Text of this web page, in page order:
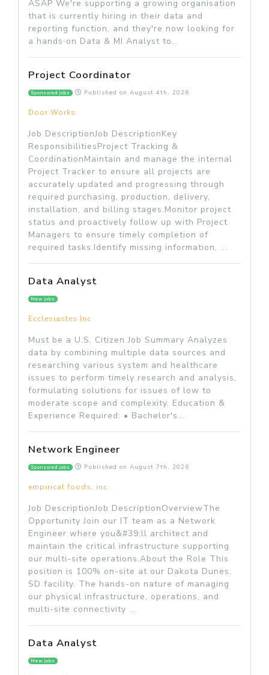
ASAP We're supporting a growing organisation
that is currently hiring in their data and
reporting function, and they're now looking for
a hands‑on Data & MI Analyst to...
Project Coordinator
Sponsored jobs Published on August 4th, 2026
Door Works
Job DescriptionJob DescriptionKey
ResponsibilitiesProject Tracking &
CoordinationMaintain and manage the internal
Project Tracker to ensure all projects are
accurately updated and progressing through
required purchasing, production, delivery,
installation, and billing stages.Monitor project
status and proactively follow up with Project
Managers to ensure timely completion of
required tasks.Identify missing information, ...
Data Analyst
New jobs
Ecclesiastes Inc
Must be a U.S. Citizen Job Summary Analyzes
data by combining multiple data sources and
researching various system and healthcare
issues to perform timely research and analysis,
formulating solutions for issues of low to
moderate scope and complexity. Education &
Experience Required: • Bachelor's...
Network Engineer
Sponsored jobs Published on August 7th, 2026
empirical foods, inc.
Job DescriptionJob DescriptionOverviewThe
Opportunity Join our IT team as a Network
Engineer where you&#39;ll architect and
maintain the critical infrastructure supporting
our multi-site operations.About the Role This
position is 100% on-site at our Dakota Dunes,
SD facility. The hands-on nature of managing
our physical infrastructure, operations, and
multi-site connectivity ...
Data Analyst
New jobs